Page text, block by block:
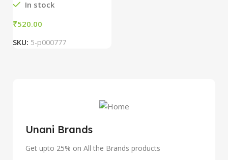
In stock
₹
SKU: 5-p000777
Unani Brands
Get upto 25% on All the Brands products